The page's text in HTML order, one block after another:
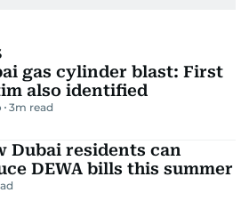
gas cylinder blast: First
also identified
3m read
Dubai residents can
DEWA bills this summer